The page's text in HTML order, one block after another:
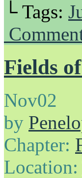
└ Tags:
Fields
Nov02
by
Chapter:
Location: